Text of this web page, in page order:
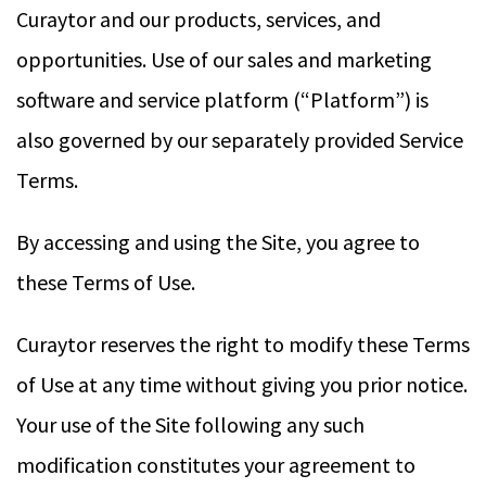
Curaytor and our products, services, and
opportunities. Use of our sales and marketing
software and service platform (“Platform”) is
also governed by our separately provided Service
Terms.
By accessing and using the Site, you agree to
these Terms of Use.
Curaytor reserves the right to modify these Terms
of Use at any time without giving you prior notice.
Your use of the Site following any such
modification constitutes your agreement to